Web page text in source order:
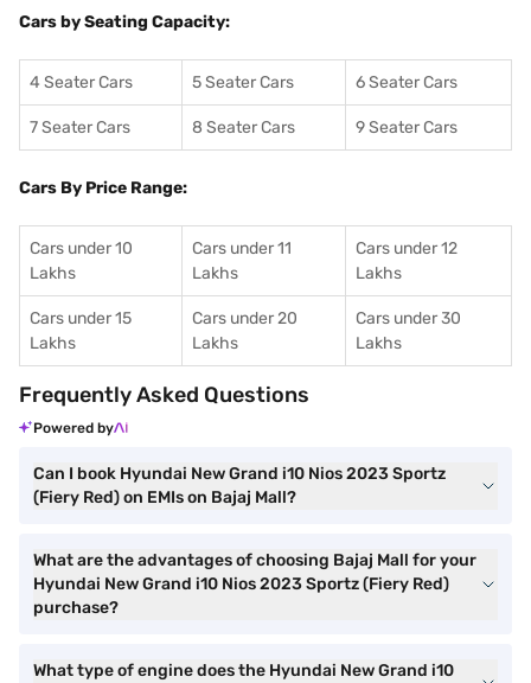
Cars by Seating Capacity:
4 Seater Cars 5 Seater Cars 6 Seater Cars
7 Seater Cars 8 Seater Cars 9 Seater Cars
Cars By Price Range:
Cars under 10
Lakhs
Cars under 11
Lakhs
Cars under 12
Lakhs
Cars under 15
Lakhs
Cars under 20
Lakhs
Cars under 30
Lakhs
Frequently Asked Questions
Powered by
Can I book Hyundai New Grand i10 Nios 2023 Sportz
(Fiery Red) on EMIs on Bajaj Mall?
What are the advantages of choosing Bajaj Mall for your
Hyundai New Grand i10 Nios 2023 Sportz (Fiery Red)
purchase?
What type of engine does the Hyundai New Grand i10